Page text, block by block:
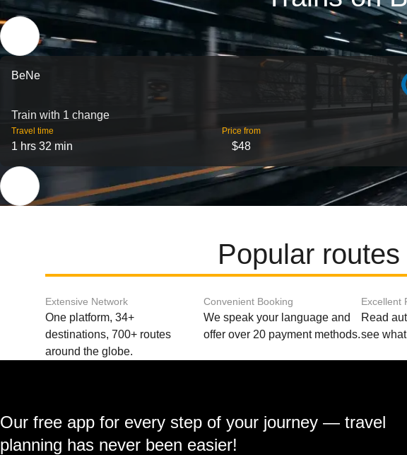
BeNe
Train with 1 change
Travel time
1 hrs 32 min
Price from
$48
Popular
Extensive Network
One platform, 34+
destinations, 700+ routes
around the globe.
Convenient Booking
We speak your language and
offer over 20 payment methods.
Excellent
Read
see
Our free app for every step of your journey — travel
planning has never been easier!